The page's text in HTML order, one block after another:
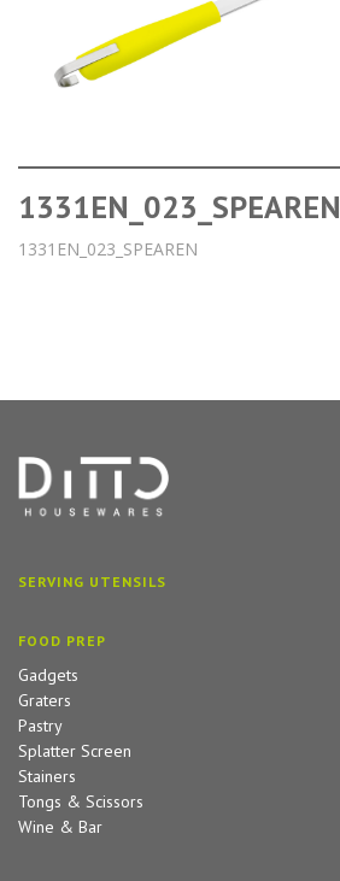
1331EN_023_SPEAREN
1331EN_023_SPEAREN
SERVING UTENSILS
FOOD PREP
Gadgets
Graters
Pastry
Splatter Screen
Stainers
Tongs & Scissors
Wine & Bar